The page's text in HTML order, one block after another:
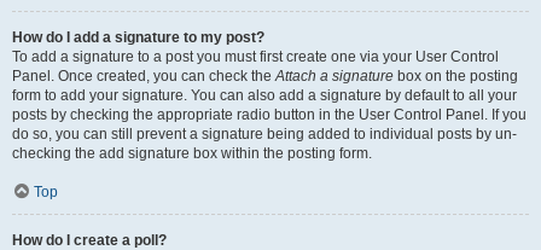
How do I add a signature to my post?
To add a signature to a post you must first create one via your User Control
Panel. Once created, you can check theAttach a signature box on the posting
form to add your signature. You can also add a signature by default to all your
posts by checking the appropriate radio button in the User Control Panel. If you
do so, you can still prevent a signature being added to individual posts by un-
checking the add signature box within the posting form.
Top
How do I create a poll?